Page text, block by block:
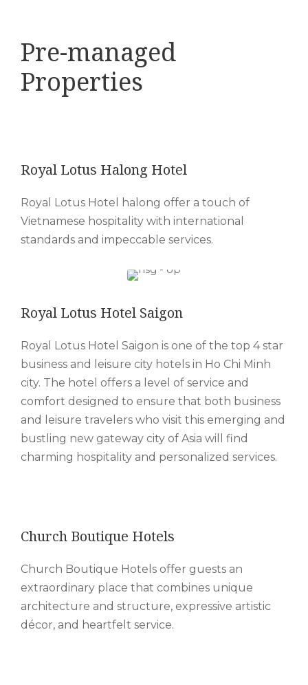
Pre-managed
Properties
Royal Lotus Halong Hotel
Royal Lotus Hotel halong offer a touch of
Vietnamese hospitality with international
standards and impeccable services.
Royal Lotus Hotel Saigon
Royal Lotus Hotel Saigon is one of the top 4 star
business and leisure city hotels in Ho Chi Minh
city. The hotel offers a level of service and
comfort designed to ensure that both business
and leisure travelers who visit this emerging and
bustling new gateway city of Asia will find
charming hospitality and personalized services.
Church Boutique Hotels
Church Boutique Hotels offer guests an
extraordinary place that combines unique
architecture and structure, expressive artistic
décor, and heartfelt service.